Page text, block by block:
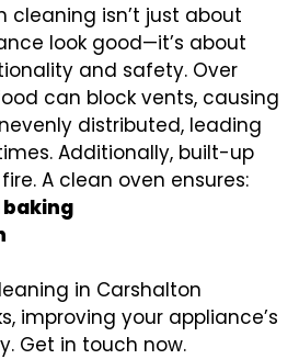
cleaning isn’t just about
look good—it’s about
and safety. Over
can block vents, causing
distributed, leading
Additionally, built-up
A clean oven ensures:
baking
in Carshalton
improving your appliance’s
Get in touch now.